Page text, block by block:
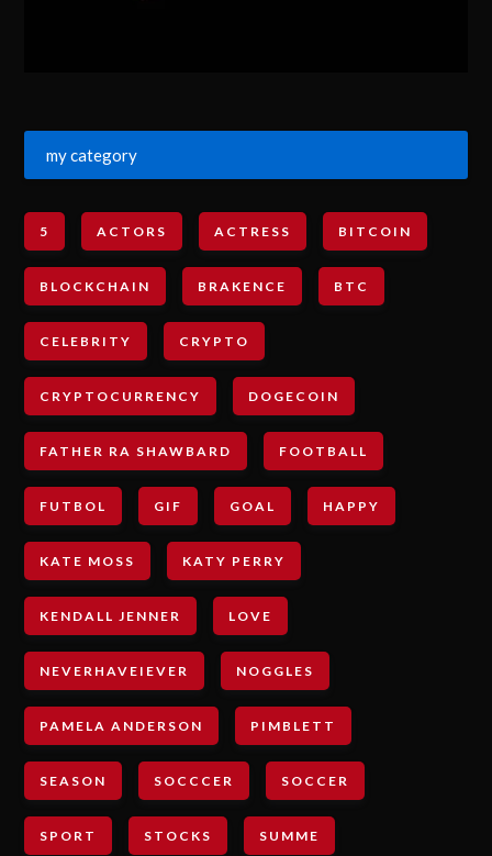
my category
5 ACTORS ACTRESS BITCOIN
BLOCKCHAIN BRAKENCE BTC
CELEBRITY CRYPTO
CRYPTOCURRENCY DOGECOIN
FATHER RA SHAWBARD FOOTBALL
FUTBOL GIF GOAL HAPPY
KATE MOSS KATY PERRY
KENDALL JENNER LOVE
NEVERHAVEIEVER NOGGLES
PAMELA ANDERSON PIMBLETT
SEASON SOCCCER SOCCER
SPORT STOCKS SUMME